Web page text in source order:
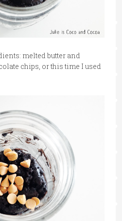
melted butter and
chips, or this time I used